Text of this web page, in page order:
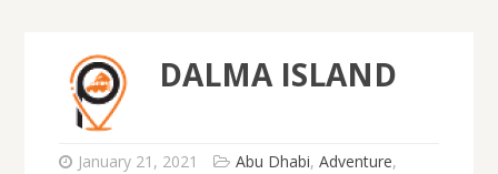
DALMA ISLAND
January 21, 2021 Abu Dhabi, Adventure,